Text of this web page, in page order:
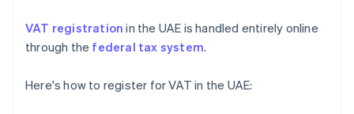
VAT registration in the UAE is handled entirely online
through the federal tax system.
Here's how to register for VAT in the UAE: